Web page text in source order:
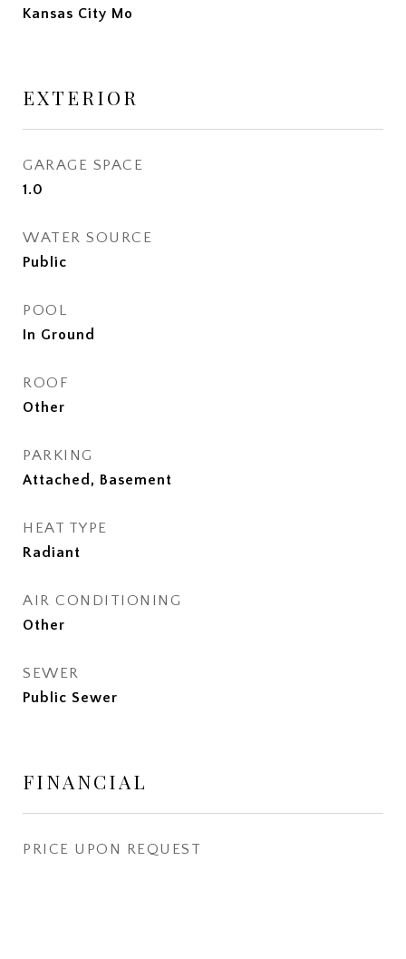
Kansas City Mo
EXTERIOR
GARAGE SPACE
1.0
WATER SOURCE
Public
POOL
In Ground
ROOF
Other
PARKING
Attached, Basement
HEAT TYPE
Radiant
AIR CONDITIONING
Other
SEWER
Public Sewer
FINANCIAL
PRICE UPON REQUEST